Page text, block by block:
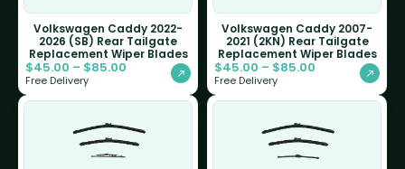
Volkswagen Caddy 2022-
2026 (SB) Rear Tailgate
Replacement Wiper Blades
$45.00 – $85.00
Free Delivery
Volkswagen Caddy 2007-
2021 (2KN) Rear Tailgate
Replacement Wiper Blades
$45.00 – $85.00
Free Delivery